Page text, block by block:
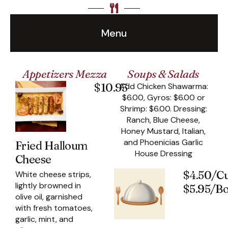
Menu
Appetizers Mezza
Fried Halloum
Cheese
White cheese strips,
lightly browned in
olive oil, garnished
with fresh tomatoes,
garlic, mint, and
$10.95
Soups & Salads
Add Chicken Shawarma:
$6.00, Gyros: $6.00 or
Shrimp: $6.00. Dressing:
Ranch, Blue Cheese,
Honey Mustard, Italian,
and Phoenicias Garlic
House Dressing
$4.50/
$5.95/